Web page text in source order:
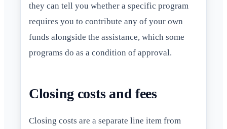
they can tell you whether a specific program
requires you to contribute any of your own
funds alongside the assistance, which some
programs do as a condition of approval.
Closing costs and fees
Closing costs are a separate line item from